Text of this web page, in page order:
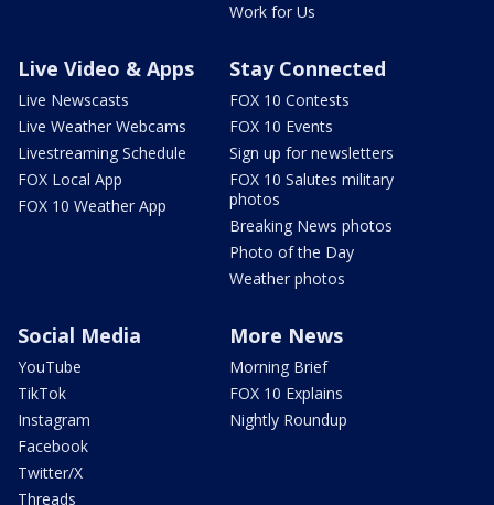
Work for Us
Live Video & Apps
Live Newscasts
Live Weather Webcams
Livestreaming Schedule
FOX Local App
FOX 10 Weather App
Stay Connected
FOX 10 Contests
FOX 10 Events
Sign up for newsletters
FOX 10 Salutes military
photos
Breaking News photos
Photo of the Day
Weather photos
Social Media
YouTube
TikTok
Instagram
Facebook
Twitter/X
Threads
More News
Morning Brief
FOX 10 Explains
Nightly Roundup